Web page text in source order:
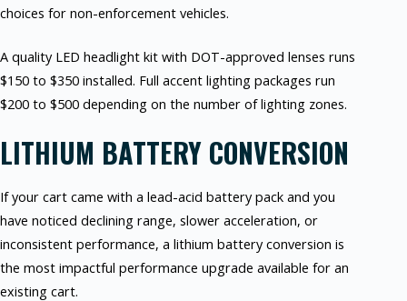
choices for non-enforcement vehicles.
A quality LED headlight kit with DOT-approved lenses runs
$150 to $350 installed. Full accent lighting packages run
$200 to $500 depending on the number of lighting zones.
LITHIUM BATTERY CONVERSION
If your cart came with a lead-acid battery pack and you
have noticed declining range, slower acceleration, or
inconsistent performance, a lithium battery conversion is
the most impactful performance upgrade available for an
existing cart.